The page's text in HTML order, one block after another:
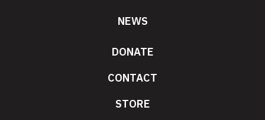
NEWS
DONATE
CONTACT
STORE